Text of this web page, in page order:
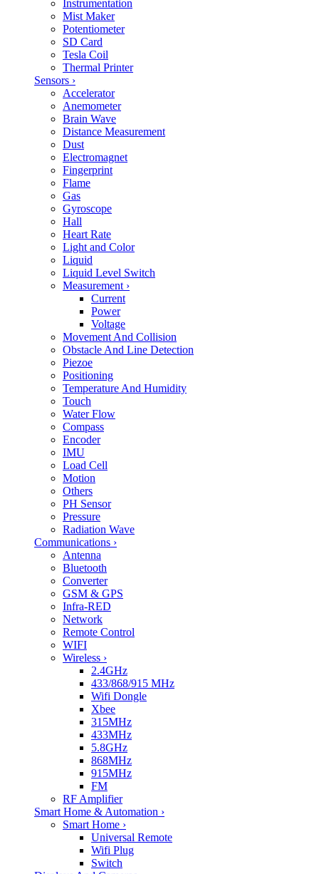
Instrumentation
Mist Maker
Potentiometer
SD Card
Tesla Coil
Thermal Printer
Sensors ›
Accelerator
Anemometer
Brain Wave
Distance Measurement
Dust
Electromagnet
Fingerprint
Flame
Gas
Gyroscope
Hall
Heart Rate
Light and Color
Liquid
Liquid Level Switch
Measurement ›
Current
Power
Voltage
Movement And Collision
Obstacle And Line Detection
Piezoe
Positioning
Temperature And Humidity
Touch
Water Flow
Compass
Encoder
IMU
Load Cell
Motion
Others
PH Sensor
Pressure
Radiation Wave
Communications ›
Antenna
Bluetooth
Converter
GSM & GPS
Infra-RED
Network
Remote Control
WIFI
Wireless ›
2.4GHz
433/868/915 MHz
Wifi Dongle
Xbee
315MHz
433MHz
5.8GHz
868MHz
915MHz
FM
RF Amplifier
Smart Home & Automation ›
Smart Home ›
Universal Remote
Wifi Plug
Switch